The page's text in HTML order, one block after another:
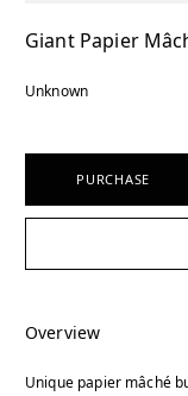
Giant Papier
Unknown
PURCHASE
Overview
Unique papier mâché